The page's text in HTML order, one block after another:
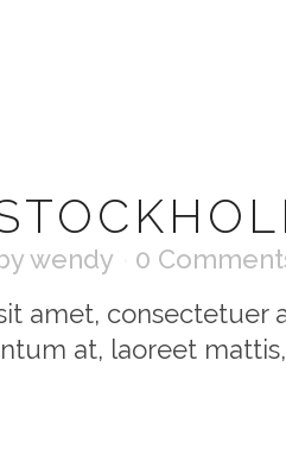
wendy
0
amet, consectetuer
at, laoreet mattis,